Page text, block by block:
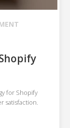
for Shopify
satisfaction.